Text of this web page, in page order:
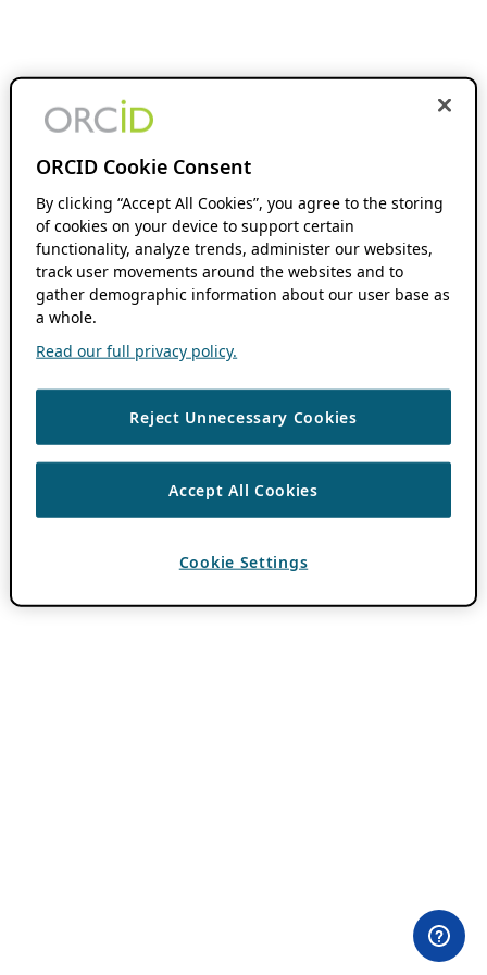
ORCID Cookie Consent
By clicking “Accept All Cookies”, you agree to the storing
of cookies on your device to support certain
functionality, analyze trends, administer our websites,
track user movements around the websites and to
gather demographic information about our user base as
a whole.
Read our full privacy policy.
Reject Unnecessary Cookies
Accept All Cookies
Cookie Settings